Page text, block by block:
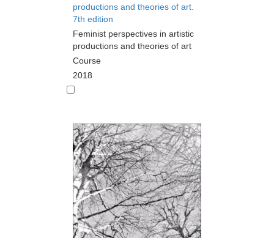
productions and theories of art.
7th edition
Feminist perspectives in artistic
productions and theories of art
Course
2018